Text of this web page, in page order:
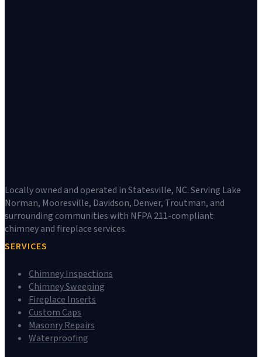
Locally owned and operated in Statesville, NC. Serving Lake
Norman, Mooresville, Davidson, Denver, Troutman, and
surrounding communities with NFPA 211-compliant
chimney and fireplace services.
SERVICES
Chimney Inspections
Chimney Sweeping
Fireplace Inserts
Custom Caps
Masonry Repairs
Waterproofing